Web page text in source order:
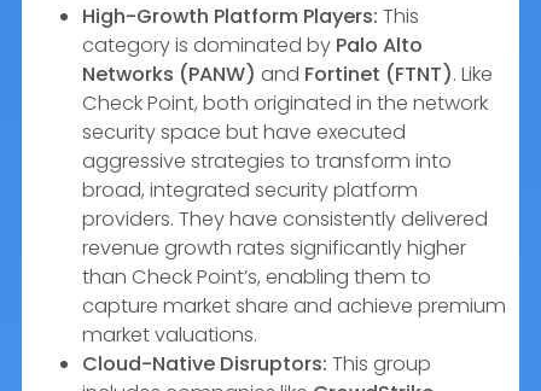
High-Growth Platform Players: This
category is dominated by Palo Alto
Networks (PANW) and Fortinet (FTNT). Like
Check Point, both originated in the network
security space but have executed
aggressive strategies to transform into
broad, integrated security platform
providers. They have consistently delivered
revenue growth rates significantly higher
than Check Point’s, enabling them to
capture market share and achieve premium
market valuations.
Cloud-Native Disruptors: This group